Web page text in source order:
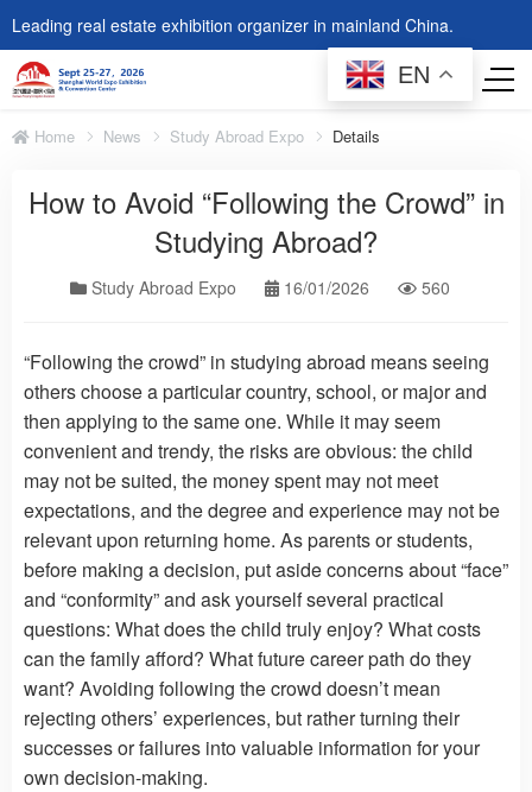
Leading real estate exhibition organizer in mainland China.
Home News Study Abroad Expo Details
How to Avoid “Following the Crowd” in
Studying Abroad?
Study Abroad Expo 16/01/2026 560
“Following the crowd” in studying abroad means seeing
others choose a particular country, school, or major and
then applying to the same one. While it may seem
convenient and trendy, the risks are obvious: the child
may not be suited, the money spent may not meet
expectations, and the degree and experience may not be
relevant upon returning home. As parents or students,
before making a decision, put aside concerns about “face”
and “conformity” and ask yourself several practical
questions: What does the child truly enjoy? What costs
can the family afford? What future career path do they
want? Avoiding following the crowd doesn’t mean
rejecting others’ experiences, but rather turning their
successes or failures into valuable information for your
own decision-making.
EN